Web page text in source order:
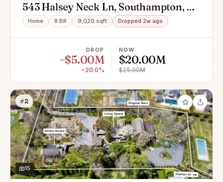
543 Halsey Neck Ln, Southampton, NY
11968
Home 8 BR 9,020 sqft Dropped 2w ago
DROP
−$5.00M
−20.0%
NOW
$20.00M
$25.00M
#2
15